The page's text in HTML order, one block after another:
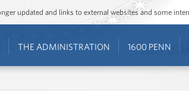
updated and links to external websites and some
THE ADMINISTRATION 1600 PENN